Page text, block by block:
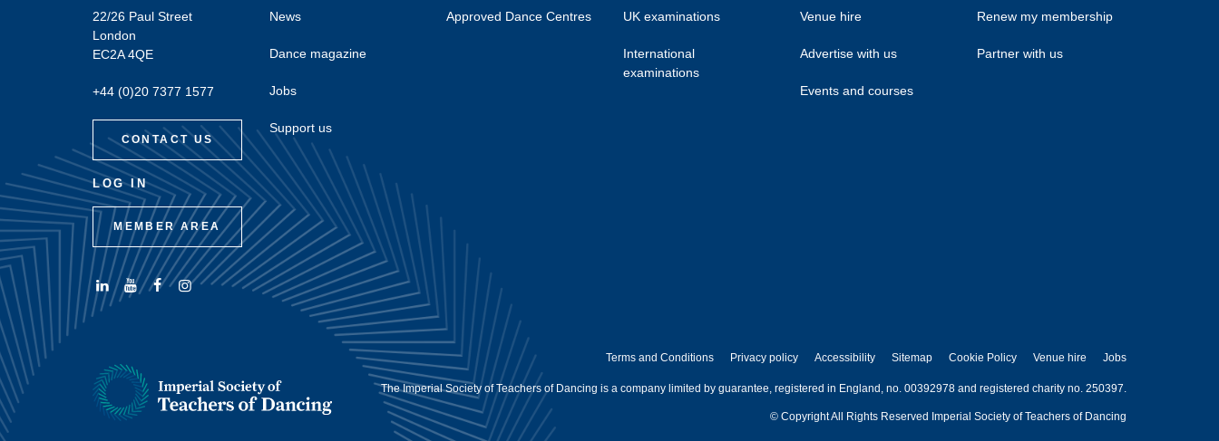
22/26 Paul Street
London
EC2A 4QE
+44 (0)20 7377 1577
CONTACT US
LOG IN
MEMBER AREA
Connect
LinkedIn
Subscribe
on
Youtube
News
Dance magazine
Jobs
Support us
Approved Dance Centres UK examinations
International
examinations
Venue hire
Advertise with us
Events and courses
Renew my membership
Partner with us
Terms and Conditions Privacy policy Accessibility Sitemap Cookie Policy Venue hire Jobs
The Imperial Society of Teachers of Dancing is a company limited by guarantee, registered in England, no. 00392978 and registered charity no. 250397.
© Copyright All Rights Reserved Imperial Society of Teachers of Dancing